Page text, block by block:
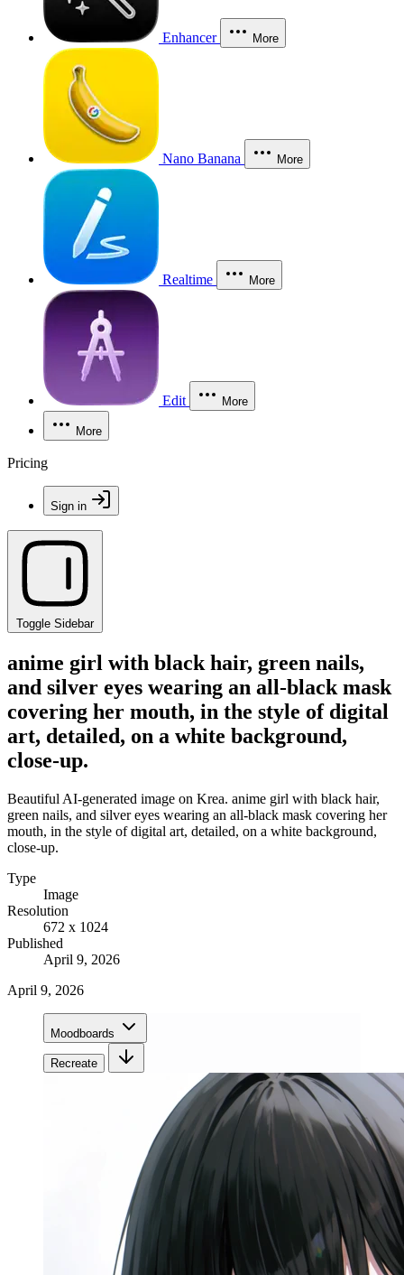
Enhancer More
Nano Banana More
Realtime More
Edit More
More
Pricing
Sign in
Toggle Sidebar
anime girl with black hair, green nails,
and silver eyes wearing an all-black mask
covering her mouth, in the style of digital
art, detailed, on a white background,
close-up.
Beautiful AI-generated image on Krea. anime girl with black hair,
green nails, and silver eyes wearing an all-black mask covering her
mouth, in the style of digital art, detailed, on a white background,
close-up.
Type
Image
Resolution
672 x 1024
Published
April 9, 2026
April 9, 2026
Moodboards
Recreate